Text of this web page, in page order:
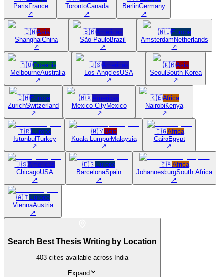
Paris France
↗
TorontoCanada
↗
BerlinGermany
↗
🇨🇳Asia
ShanghaiChina
↗
🇧🇷Americas
São PauloBrazil
↗
🇳🇱Europe
Amsterdam Netherlands
↗
🇦🇺Oceania
MelbourneAustralia
↗
🇺🇸Americas
Los AngelesUSA
↗
🇰🇷Asia
Seoul South Korea
↗
🇨🇭Europe
ZurichSwitzerland
↗
🇲🇽Americas
Mexico CityMexico
↗
🇰🇪Africa
Nairobi Kenya
↗
🇹🇷Europe
Istanbul Turkey
↗
🇲🇾Asia
Kuala LumpurMalaysia
↗
🇪🇬Africa
CairoEgypt
↗
🇺🇸Americas
ChicagoUSA
↗
🇪🇸Europe
BarcelonaSpain
↗
🇿🇦Africa
JohannesburgSouth Africa
↗
🇦🇹Europe
ViennaAustria
↗
Search Best Thesis Writing by Location
403 cities available across India
Expand